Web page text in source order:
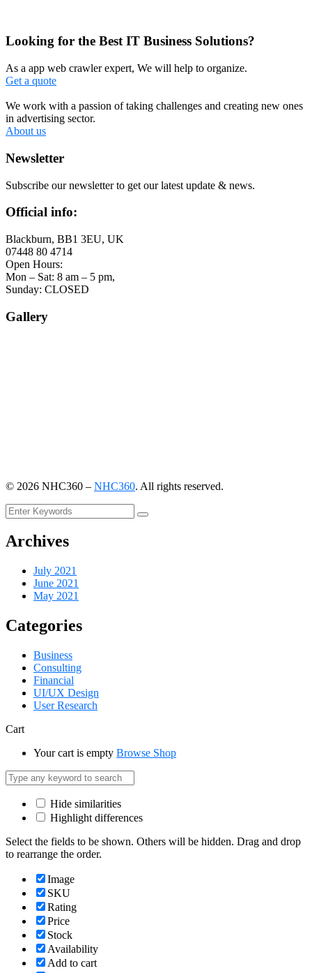
Looking for the Best IT Business Solutions?
As a app web crawler expert, We will help to organize.
Get a quote
We work with a passion of taking challenges and creating new ones
in advertising sector.
About us
Newsletter
Subscribe our newsletter to get our latest update & news.
Official info:
Blackburn, BB1 3EU, UK
07448 80 4714
Open Hours:
Mon – Sat: 8 am – 5 pm,
Sunday: CLOSED
Gallery
© 2026 NHC360 – NHC360. All rights reserved.
Archives
July 2021
June 2021
May 2021
Categories
Business
Consulting
Financial
UI/UX Design
User Research
Cart
Your cart is empty Browse Shop
Hide similarities
Highlight differences
Select the fields to be shown. Others will be hidden. Drag and drop
to rearrange the order.
Image
SKU
Rating
Price
Stock
Availability
Add to cart